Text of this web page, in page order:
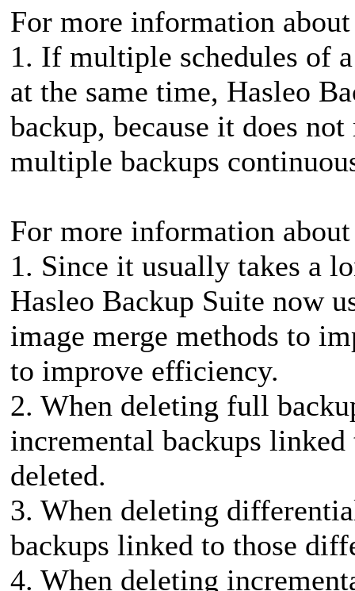
For more information
1. If multiple schedules of
at the same time, Hasleo
backup, because it does
multiple backups
For more information
1. Since it usually takes a
Hasleo Backup Suite now
image merge methods to
to improve efficiency.
2. When deleting full
incremental backups
deleted.
3. When deleting
backups linked to those
4. When deleting